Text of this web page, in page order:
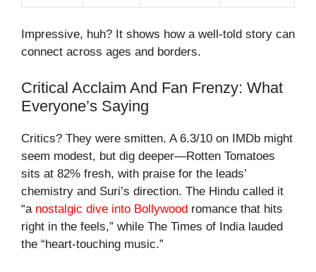
Impressive, huh? It shows how a well-told story can
connect across ages and borders.
Critical Acclaim And Fan Frenzy: What
Everyone’s Saying
Critics? They were smitten. A 6.3/10 on IMDb might
seem modest, but dig deeper—Rotten Tomatoes
sits at 82% fresh, with praise for the leads’
chemistry and Suri’s direction. The Hindu called it
“a nostalgic dive into Bollywood romance that hits
right in the feels,” while The Times of India lauded
the “heart-touching music.”